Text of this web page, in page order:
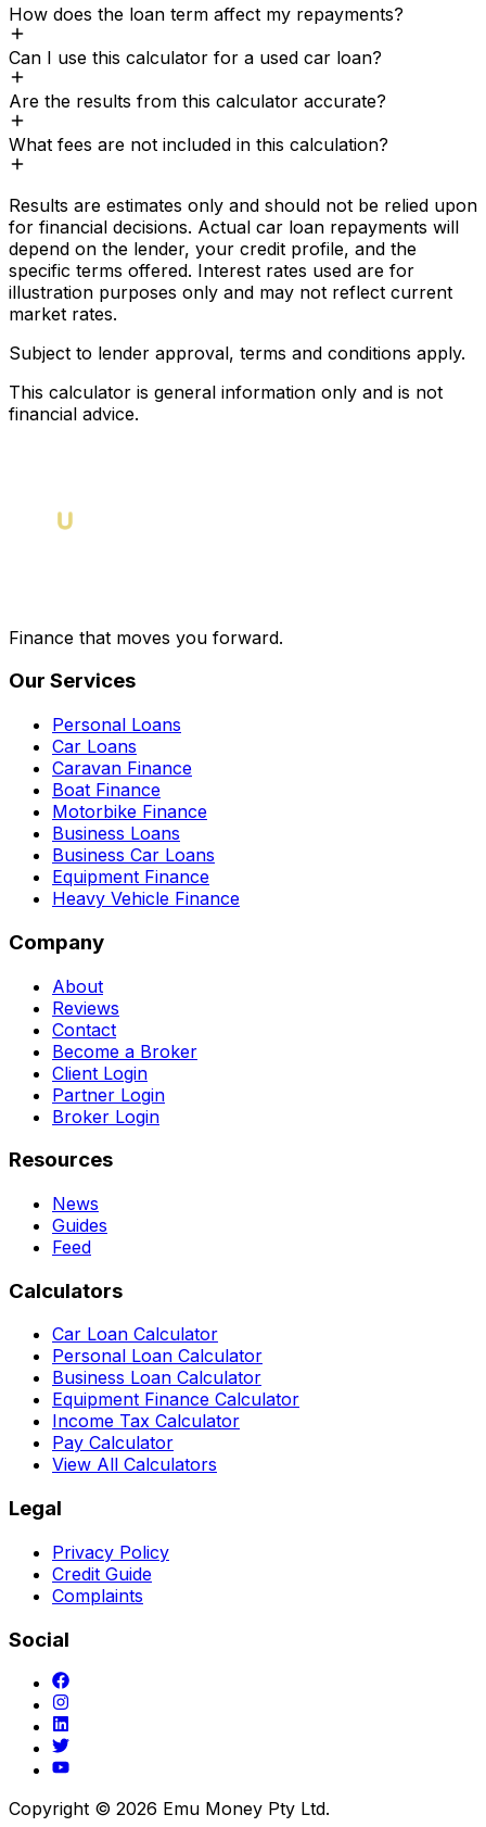
How does the loan term affect my repayments?
Can I use this calculator for a used car loan?
Are the results from this calculator accurate?
What fees are not included in this calculation?
Results are estimates only and should not be relied upon
for financial decisions. Actual car loan repayments will
depend on the lender, your credit profile, and the
specific terms offered. Interest rates used are for
illustration purposes only and may not reflect current
market rates.
Subject to lender approval, terms and conditions apply.
This calculator is general information only and is not
financial advice.
Finance that moves you forward.
Our Services
Personal Loans
Car Loans
Caravan Finance
Boat Finance
Motorbike Finance
Business Loans
Business Car Loans
Equipment Finance
Heavy Vehicle Finance
Company
About
Reviews
Contact
Become a Broker
Client Login
Partner Login
Broker Login
Resources
News
Guides
Feed
Calculators
Car Loan Calculator
Personal Loan Calculator
Business Loan Calculator
Equipment Finance Calculator
Income Tax Calculator
Pay Calculator
View All Calculators
Legal
Privacy Policy
Credit Guide
Complaints
Social
Copyright © 2026 Emu Money Pty Ltd.